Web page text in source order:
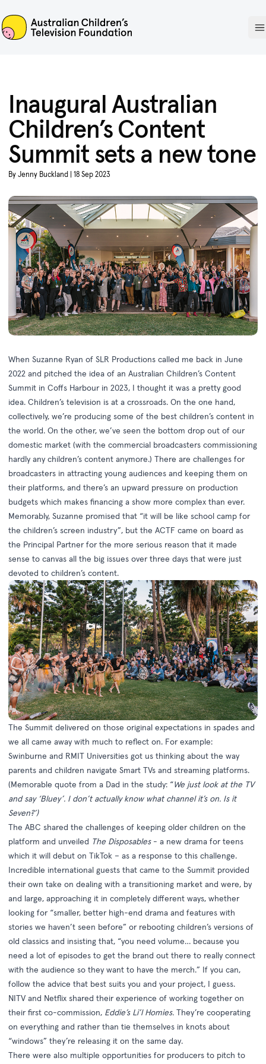
ACTF
Inaugural Australian
Children’s Content
Summit sets a new tone
By Jenny Buckland | 18 Sep 2023
When Suzanne Ryan of SLR Productions called me back in June
2022 and pitched the idea of an Australian Children’s Content
Summit in Coffs Harbour in 2023, I thought it was a pretty good
idea. Children’s television is at a crossroads. On the one hand,
collectively, we’re producing some of the best children’s content in
the world. On the other, we’ve seen the bottom drop out of our
domestic market (with the commercial broadcasters commissioning
hardly any children’s content anymore.) There are challenges for
broadcasters in attracting young audiences and keeping them on
their platforms, and there’s an upward pressure on production
budgets which makes financing a show more complex than ever.
Memorably, Suzanne promised that “it will be like school camp for
the children’s screen industry”, but the ACTF came on board as
the Principal Partner for the more serious reason that it made
sense to canvas all the big issues over three days that were just
devoted to children’s content.
The Summit delivered on those original expectations in spades and
we all came away with much to reflect on. For example:
Swinburne and RMIT Universities got us thinking about the way
parents and children navigate Smart TVs and streaming platforms.
(Memorable quote from a Dad in the study: “We just look at the TV
and say ‘Bluey’. I don’t actually know what channel it’s on. Is it
Seven?’)
The ABC shared the challenges of keeping older children on the
platform and unveiled The Disposables - a new drama for teens
which it will debut on TikTok – as a response to this challenge.
Incredible international guests that came to the Summit provided
their own take on dealing with a transitioning market and were, by
and large, approaching it in completely different ways, whether
looking for “smaller, better high-end drama and features with
stories we haven’t seen before” or rebooting children’s versions of
old classics and insisting that, “you need volume… because you
need a lot of episodes to get the brand out there to really connect
with the audience so they want to have the merch.” If you can,
follow the advice that best suits you and your project, I guess.
NITV and Netflix shared their experience of working together on
their first co-commission, Eddie’s Li’l Homies. They’re cooperating
on everything and rather than tie themselves in knots about
“windows” they’re releasing it on the same day.
There were also multiple opportunities for producers to pitch to